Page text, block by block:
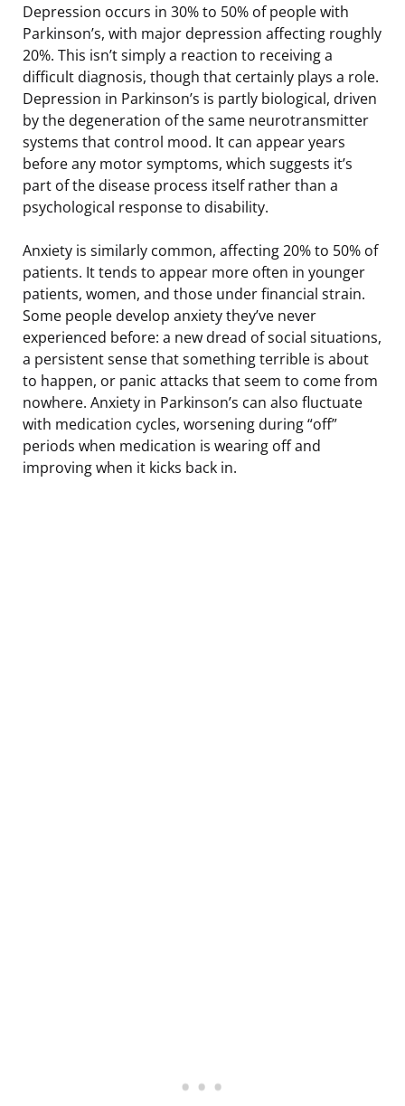
Depression occurs in 30% to 50% of people with
Parkinson’s, with major depression affecting roughly
20%. This isn’t simply a reaction to receiving a
difficult diagnosis, though that certainly plays a role.
Depression in Parkinson’s is partly biological, driven
by the degeneration of the same neurotransmitter
systems that control mood. It can appear years
before any motor symptoms, which suggests it’s
part of the disease process itself rather than a
psychological response to disability.
Anxiety is similarly common, affecting 20% to 50% of
patients. It tends to appear more often in younger
patients, women, and those under financial strain.
Some people develop anxiety they’ve never
experienced before: a new dread of social situations,
a persistent sense that something terrible is about
to happen, or panic attacks that seem to come from
nowhere. Anxiety in Parkinson’s can also fluctuate
with medication cycles, worsening during “off”
periods when medication is wearing off and
improving when it kicks back in.